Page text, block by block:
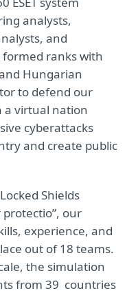
analysts,
and
ranks with
Hungarian
to defend our
a virtual nation
cyberattacks
and create public
Shields
our
experience, and
out of 18 teams.
the simulation
from 39 countries